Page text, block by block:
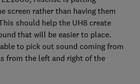
screen rather than having them
should help the UH8 create
that will be easier to place.
to pick out sound coming from
from the left and right of the